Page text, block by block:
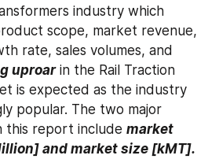
industry which
scope, market revenue,
rate, sales volumes, and
uproar in the Rail Traction
is expected as the industry
popular. The two major
this report include market
and market size [kMT].